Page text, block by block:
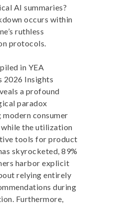
AI summaries?
occurs within
ruthless
protocols.
in YEA
2026 Insights
a profound
paradox
modern consumer
the utilization
tools for product
skyrocketed, 89%
harbor explicit
relying entirely
during
Furthermore,